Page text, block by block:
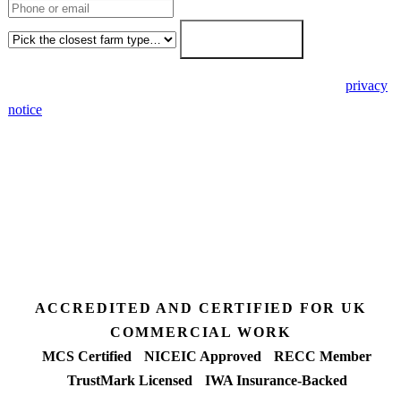
privacy
notice
ACCREDITED AND CERTIFIED FOR UK
COMMERCIAL WORK
MCS Certified
NICEIC Approved
RECC Member
TrustMark Licensed
IWA Insurance-Backed